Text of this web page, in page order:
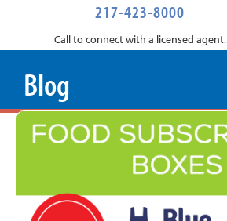
217-423-8000
Call to connect with a licensed agent.
Blog